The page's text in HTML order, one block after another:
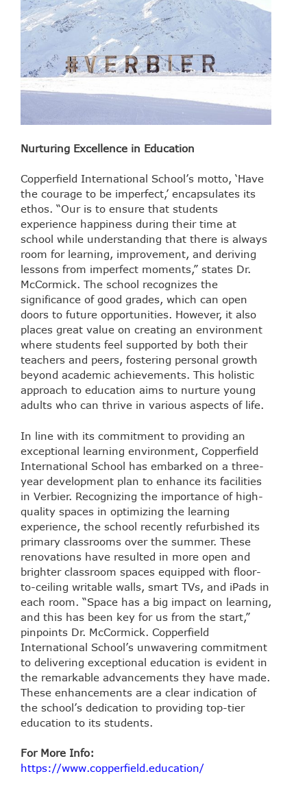
Nurturing Excellence in Education
Copperfield International School’s motto, ‘Have
the courage to be imperfect,’ encapsulates its
ethos. “Our is to ensure that students
experience happiness during their time at
school while understanding that there is always
room for learning, improvement, and deriving
lessons from imperfect moments,” states Dr.
McCormick. The school recognizes the
significance of good grades, which can open
doors to future opportunities. However, it also
places great value on creating an environment
where students feel supported by both their
teachers and peers, fostering personal growth
beyond academic achievements. This holistic
approach to education aims to nurture young
adults who can thrive in various aspects of life.
In line with its commitment to providing an
exceptional learning environment, Copperfield
International School has embarked on a three-
year development plan to enhance its facilities
in Verbier. Recognizing the importance of high-
quality spaces in optimizing the learning
experience, the school recently refurbished its
primary classrooms over the summer. These
renovations have resulted in more open and
brighter classroom spaces equipped with floor-
to-ceiling writable walls, smart TVs, and iPads in
each room. “Space has a big impact on learning,
and this has been key for us from the start,”
pinpoints Dr. McCormick. Copperfield
International School’s unwavering commitment
to delivering exceptional education is evident in
the remarkable advancements they have made.
These enhancements are a clear indication of
the school’s dedication to providing top-tier
education to its students.
For More Info:
https://www.copperfield.education/